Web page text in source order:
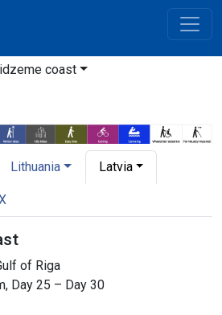
coast
Lithuania Latvia
of Riga
Day 25 – Day 30